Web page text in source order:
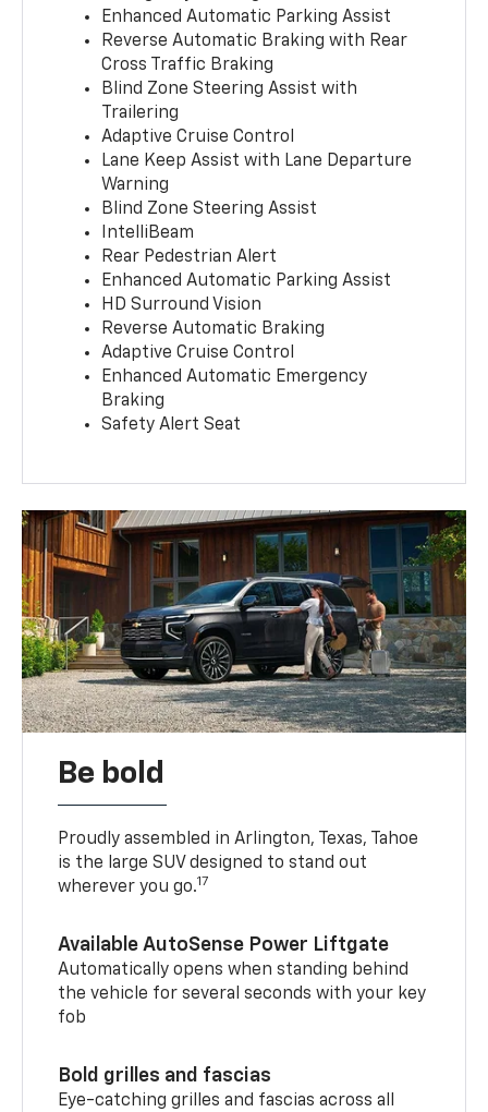
Enhanced Automatic Parking Assist
Reverse Automatic Braking with Rear
Cross Traffic Braking
Blind Zone Steering Assist with
Trailering
Adaptive Cruise Control
Lane Keep Assist with Lane Departure
Warning
Blind Zone Steering Assist
IntelliBeam
Rear Pedestrian Alert
Enhanced Automatic Parking Assist
HD Surround Vision
Reverse Automatic Braking
Adaptive Cruise Control
Enhanced Automatic Emergency
Braking
Safety Alert Seat
Be bold
Proudly assembled in Arlington, Texas, Tahoe
is the large SUV designed to stand out
wherever you go.17
Available AutoSense Power Liftgate
Automatically opens when standing behind
the vehicle for several seconds with your key
fob
Bold grilles and fascias
Eye-catching grilles and fascias across all